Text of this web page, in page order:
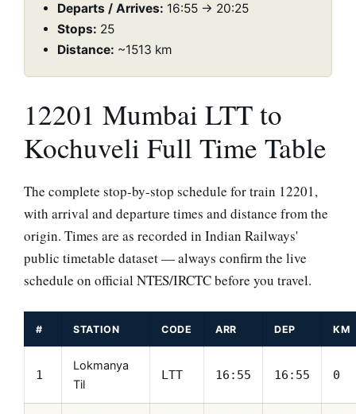
Departs / Arrives: 16:55 → 20:25
Stops: 25
Distance: ~1513 km
12201 Mumbai LTT to
Kochuveli Full Time Table
The complete stop-by-stop schedule for train 12201,
with arrival and departure times and distance from the
origin. Times are as recorded in Indian Railways'
public timetable dataset — always confirm the live
schedule on official NTES/IRCTC before you travel.
# STATION CODE ARR DEP KM
1
Lokmanya
Til
LTT 16:55 16:55 0